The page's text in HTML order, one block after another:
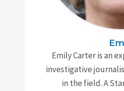
Emily Carter is an
investigative
in the field. A